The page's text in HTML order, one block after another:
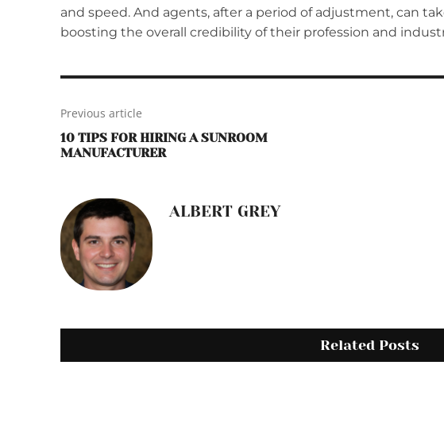
and speed. And agents, after a period of adjustment, can
boosting the overall credibility of their profession and
Previous article
10 TIPS FOR HIRING A SUNROOM
MANUFACTURER
ALBERT GREY
Related Posts